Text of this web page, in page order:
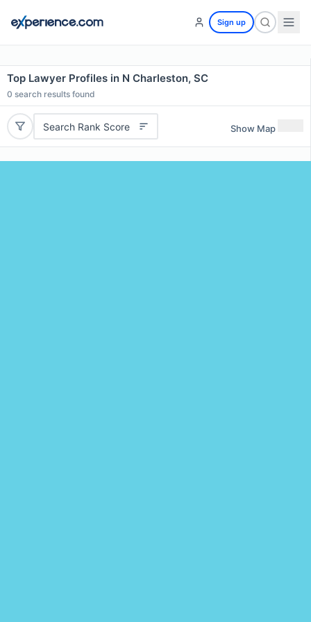
Sign up
Top Lawyer Profiles in N Charleston, SC
0 search results found
Search Rank Score Show Map